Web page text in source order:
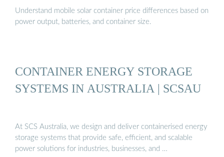
Understand mobile solar container price differences based on
power output, batteries, and container size.
CONTAINER ENERGY STORAGE
SYSTEMS IN AUSTRALIA | SCSAU
At SCS Australia, we design and deliver containerised energy
storage systems that provide safe, efficient, and scalable
power solutions for industries, businesses, and …